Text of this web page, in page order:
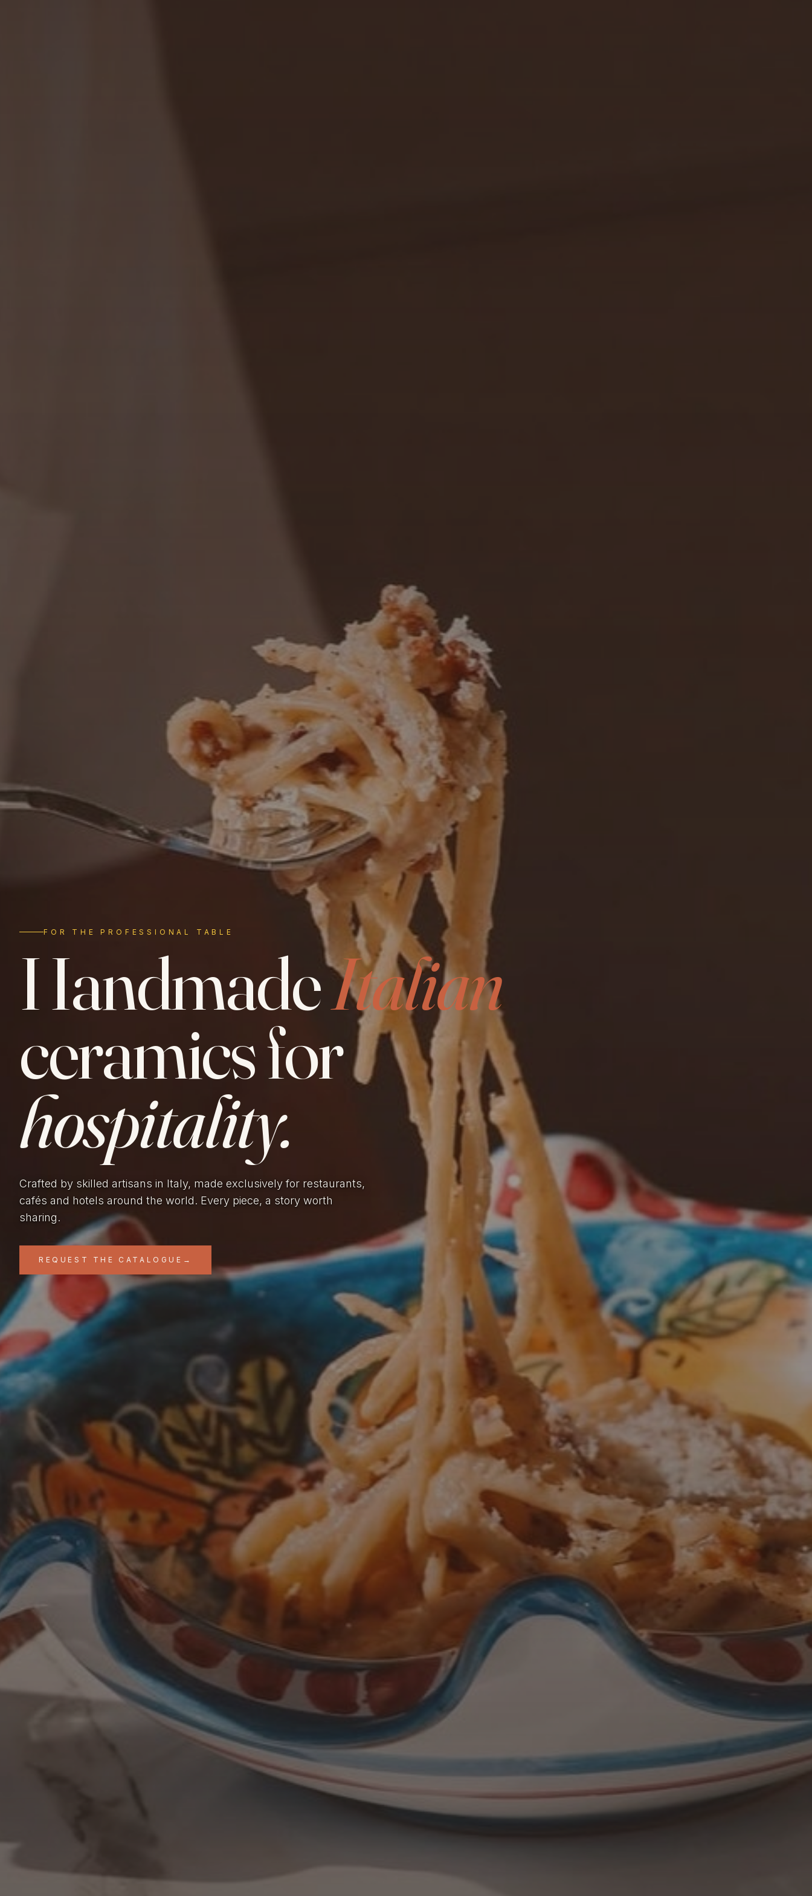
FOR THE PROFESSIONAL TABLE
HandmadeItalian
ceramics for
hospitality.
Crafted by skilled artisans in Italy, made exclusively for restaurants,
cafés and hotels around the world. Every piece, a story worth
sharing.
REQUEST THE CATALOGUE →